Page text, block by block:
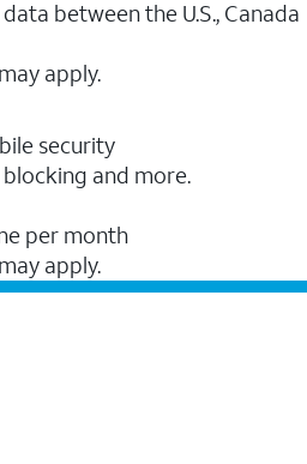
between the U.S., Canada
apply.
security
and more.
per month
apply.